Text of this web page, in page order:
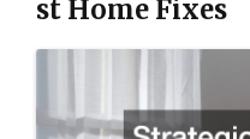
st Home Fixes